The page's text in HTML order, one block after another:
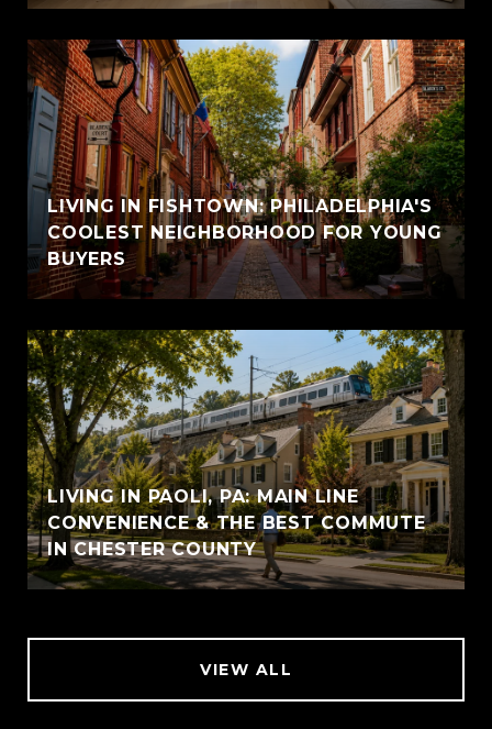
LIVING IN FISHTOWN: PHILADELPHIA'S
COOLEST NEIGHBORHOOD FOR YOUNG
BUYERS
LIVING IN PAOLI, PA: MAIN LINE
CONVENIENCE & THE BEST COMMUTE
IN CHESTER COUNTY
VIEW ALL